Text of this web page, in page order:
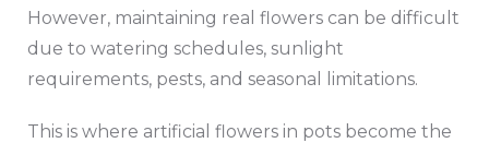
However, maintaining real flowers can be difficult
due to watering schedules, sunlight
requirements, pests, and seasonal limitations.
This is where artificial flowers in pots become the